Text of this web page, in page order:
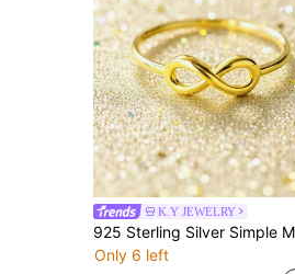
K.Y JEWELRY
Only 6 left